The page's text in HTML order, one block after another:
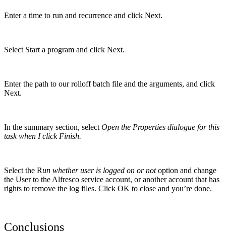
Enter a time to run and recurrence and click Next.
Select Start a program and click Next.
Enter the path to our rolloff batch file and the arguments, and click
Next.
In the summary section, select Open the Properties dialogue for this
task when I click Finish.
Select the Run whether user is logged on or notoption and change
the User to the Alfresco service account, or another account that has
rights to remove the log files. Click OK to close and you’re done.
Conclusions